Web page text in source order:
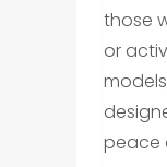
those
or
peace